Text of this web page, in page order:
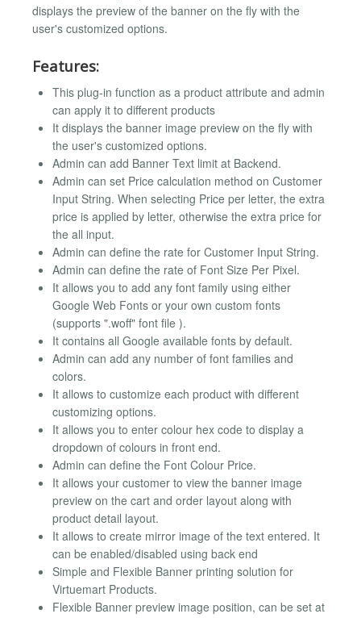
displays the preview of the banner on the fly with the
user's customized options.
Features:
This plug-in function as a product attribute and admin
can apply it to different products
It displays the banner image preview on the fly with
the user's customized options.
Admin can add Banner Text limit at Backend.
Admin can set Price calculation method on Customer
Input String. When selecting Price per letter, the extra
price is applied by letter, otherwise the extra price for
the all input.
Admin can define the rate for Customer Input String.
Admin can define the rate of Font Size Per Pixel.
It allows you to add any font family using either
Google Web Fonts or your own custom fonts
(supports ".woff" font file ).
It contains all Google available fonts by default.
Admin can add any number of font families and
colors.
It allows to customize each product with different
customizing options.
It allows you to enter colour hex code to display a
dropdown of colours in front end.
Admin can define the Font Colour Price.
It allows your customer to view the banner image
preview on the cart and order layout along with
product detail layout.
It allows to create mirror image of the text entered. It
can be enabled/disabled using back end
Simple and Flexible Banner printing solution for
Virtuemart Products.
Flexible Banner preview image position, can be set at